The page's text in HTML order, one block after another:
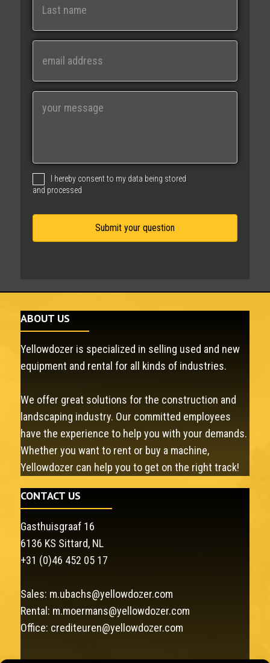
Last
i
g
I hereby consent to my data being stored
and processed
ABOUT US
Yellowdozer is specialized in selling used and new
equipment and rental for all kinds of industries.
We offer great solutions for the construction and
landscaping industry. Our committed employees
have the experience to help you with your demands.
Whether you want to rent or buy a machine,
Yellowdozer can help you to get on the right track!
CONTACT US
Gasthuisgraaf 16
6136 KS Sittard, NL
+31 (0)46 452 05 17
Sales: m.ubachs@yellowdozer.com
Rental: m.moermans@yellowdozer.com
Office: crediteuren@yellowdozer.com